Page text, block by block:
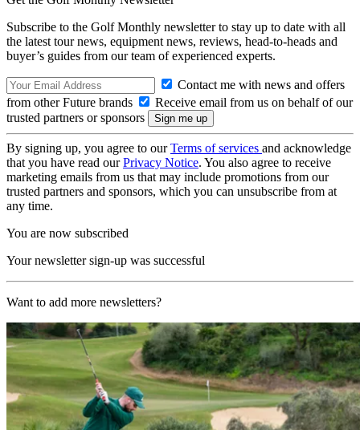
Subscribe to the Golf Monthly newsletter to stay up to date with all
the latest tour news, equipment news, reviews, head-to-heads and
buyer’s guides from our team of experienced experts.
Contact me with news and offers
from other Future brands
Receive email from us on behalf of our
trusted partners or sponsors
By signing up, you agree to ourTerms of services and acknowledge
that you have read ourPrivacy Notice. You also agree to receive
marketing emails from us that may include promotions from our
trusted partners and sponsors, which you can unsubscribe from at
any time.
You are now subscribed
Your newsletter sign-up was successful
Want to add more newsletters?